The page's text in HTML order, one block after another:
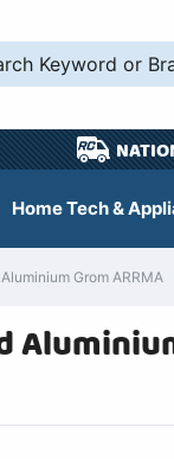
Home Tech &
Grom ARRMA